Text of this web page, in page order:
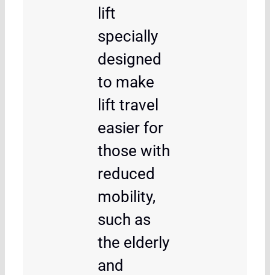
lift
specially
designed
to make
lift travel
easier for
those with
reduced
mobility,
such as
the elderly
and